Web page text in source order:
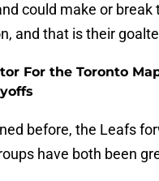
could make or break
and that is their
For the Toronto
before, the Leafs
have both been